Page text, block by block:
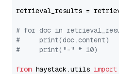
retrieval_results =
# for doc in
#     print(doc.content)
#     print("-" * 10)
from haystack.utils import